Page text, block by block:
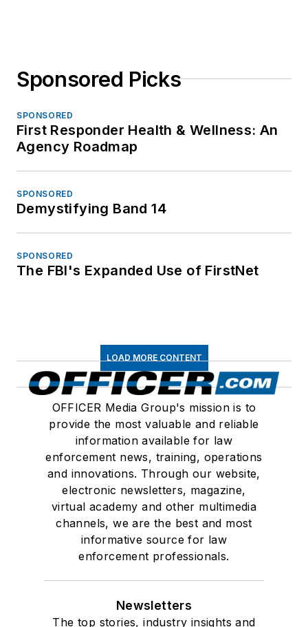
Sponsored Picks
SPONSORED
First Responder Health & Wellness: An
Agency Roadmap
SPONSORED
Demystifying Band 14
SPONSORED
The FBI's Expanded Use of FirstNet
LOAD MORE CONTENT
OFFICER Media Group's mission is to
provide the most valuable and reliable
information available for law
enforcement news, training, operations
and innovations. Through our website,
electronic newsletters, magazine,
virtual academy and other multimedia
channels, we are the best and most
informative source for law
enforcement professionals.
Newsletters
The top stories, industry insights and